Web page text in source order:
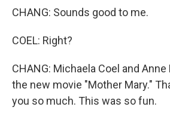
CHANG: Sounds good to me.
COEL: Right?
CHANG: Michaela Coel and
the new movie "Mother Mary."
you so much. This was so fun.